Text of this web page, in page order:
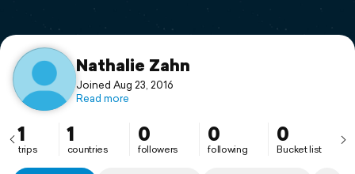
Support
Nathalie Zahn
Joined Aug 23, 2016
Read more
1
trips
1
countries
0
followers
0
following
0
Bucket list